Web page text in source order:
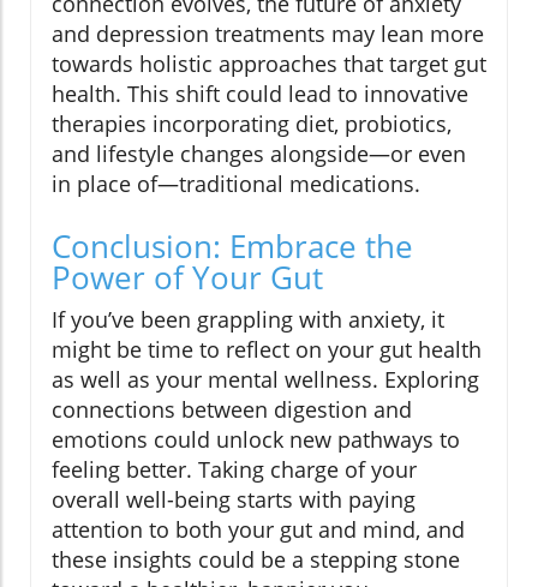
and depression treatments may lean more
towards holistic approaches that target gut
health. This shift could lead to innovative
therapies incorporating diet, probiotics,
and lifestyle changes alongside—or even
in place of—traditional medications.
Conclusion: Embrace the
Power of Your Gut
If you’ve been grappling with anxiety, it
might be time to reflect on your gut health
as well as your mental wellness. Exploring
connections between digestion and
emotions could unlock new pathways to
feeling better. Taking charge of your
overall well-being starts with paying
attention to both your gut and mind, and
these insights could be a stepping stone